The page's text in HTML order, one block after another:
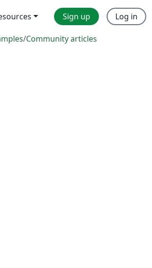
Sign up Log in
/Community articles